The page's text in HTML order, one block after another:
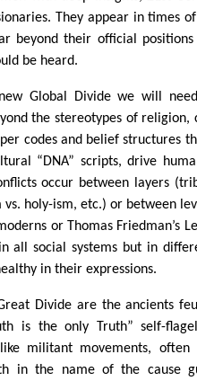
They appear in times
beyond their official
be heard.
Global Divide we will
the stereotypes of
codes and belief structures
“DNA” scripts, drive
occur between layers
holy-ism, etc.) or between
or Thomas Friedman’s
all social systems but in
in their expressions.
Divide are the ancients
is the only Truth” self-
like militant movements,
in the name of the cause